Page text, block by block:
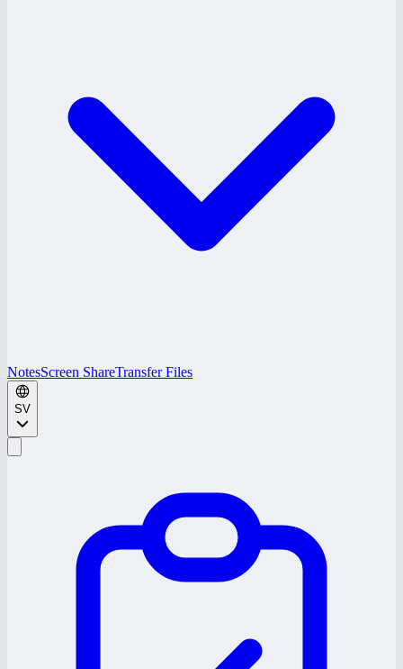
NotesScreen ShareTransfer Files
SV